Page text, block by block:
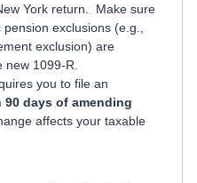
York return. Make sure
exclusions (e.g.,
exclusion) are
1099-R.
you to file an
90 days of amending
affects your taxable